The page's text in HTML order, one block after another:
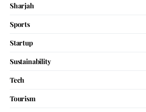
Sharjah
Sports
Startup
Sustainability
Tech
Tourism